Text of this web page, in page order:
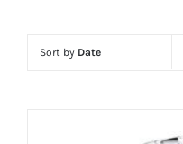
Sort by Date